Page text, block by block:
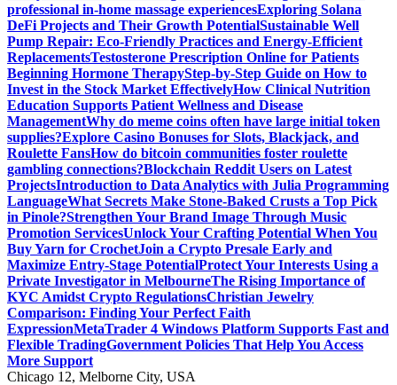
professional in-home massage experiencesExploring Solana
DeFi Projects and Their Growth PotentialSustainable Well
Pump Repair: Eco-Friendly Practices and Energy-Efficient
ReplacementsTestosterone Prescription Online for Patients
Beginning Hormone TherapyStep-by-Step Guide on How to
Invest in the Stock Market EffectivelyHow Clinical Nutrition
Education Supports Patient Wellness and Disease
ManagementWhy do meme coins often have large initial token
supplies?Explore Casino Bonuses for Slots, Blackjack, and
Roulette FansHow do bitcoin communities foster roulette
gambling connections?Blockchain Reddit Users on Latest
ProjectsIntroduction to Data Analytics with Julia Programming
LanguageWhat Secrets Make Stone-Baked Crusts a Top Pick
in Pinole?Strengthen Your Brand Image Through Music
Promotion ServicesUnlock Your Crafting Potential When You
Buy Yarn for CrochetJoin a Crypto Presale Early and
Maximize Entry-Stage PotentialProtect Your Interests Using a
Private Investigator in MelbourneThe Rising Importance of
KYC Amidst Crypto RegulationsChristian Jewelry
Comparison: Finding Your Perfect Faith
ExpressionMetaTrader 4 Windows Platform Supports Fast and
Flexible TradingGovernment Policies That Help You Access
More Support
Chicago 12, Melborne City, USA